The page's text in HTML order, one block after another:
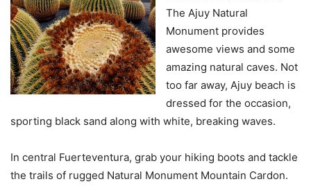
The Ajuy Natural
Monument provides
awesome views and some
amazing natural caves. Not
too far away, Ajuy beach is
dressed for the occasion,
sporting black sand along with white, breaking waves.
In central Fuerteventura, grab your hiking boots and tackle
the trails of rugged Natural Monument Mountain Cardon.